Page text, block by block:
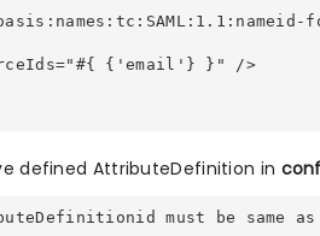
{'email'} }" />
defined AttributeDefinition in
must be same